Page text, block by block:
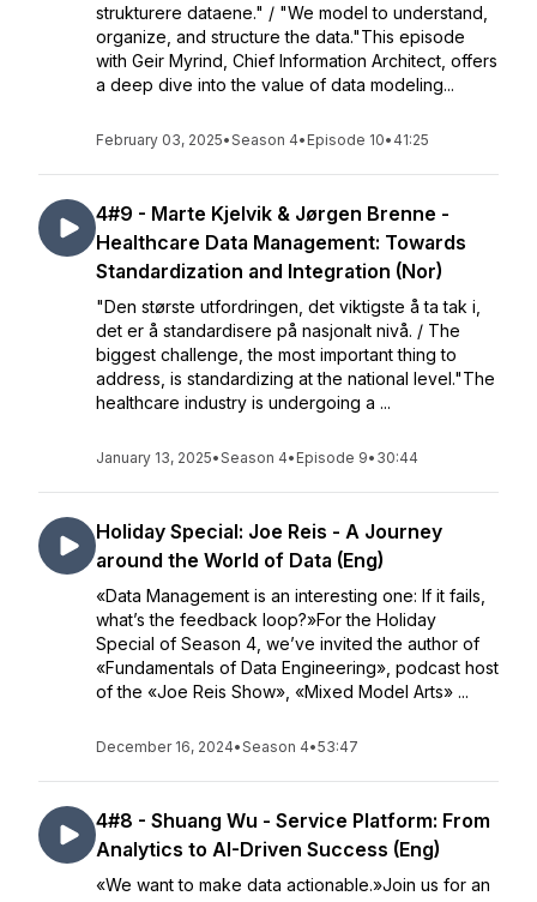
strukturere dataene." / "We model to understand,
organize, and structure the data."This episode
with Geir Myrind, Chief Information Architect, offers
a deep dive into the value of data modeling...
February 03, 2025•Season 4• Episode 10• 41:25
4#9 - Marte Kjelvik & Jørgen Brenne -
Healthcare Data Management: Towards
Standardization and Integration (Nor)
"Den største utfordringen, det viktigste å ta tak i,
det er å standardisere på nasjonalt nivå. / The
biggest challenge, the most important thing to
address, is standardizing at the national level."The
healthcare industry is undergoing a ...
January 13, 2025•Season 4• Episode 9• 30:44
Holiday Special: Joe Reis - A Journey
around the World of Data (Eng)
«Data Management is an interesting one: If it fails,
what’s the feedback loop?»For the Holiday
Special of Season 4, we’ve invited the author of
«Fundamentals of Data Engineering», podcast host
of the «Joe Reis Show», «Mixed Model Arts» ...
December 16, 2024•Season 4•53:47
4#8 - Shuang Wu - Service Platform: From
Analytics to AI-Driven Success (Eng)
«We want to make data actionable.»Join us for an